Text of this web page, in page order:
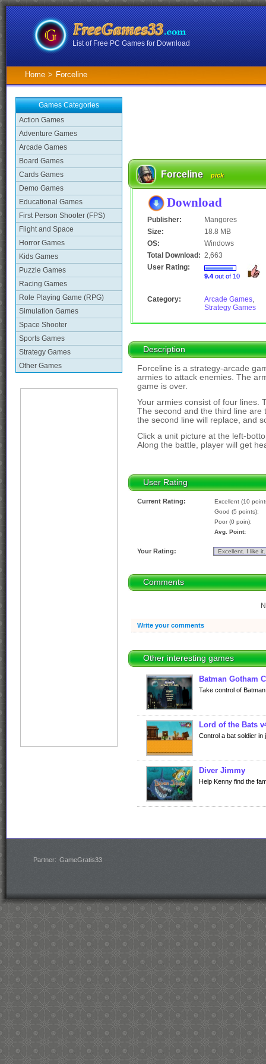
List of Free PC Games for Download
Home > Forceline
Games Categories
Action Games
Adventure Games
Arcade Games
Board Games
Cards Games
Demo Games
Educational Games
First Person Shooter (FPS)
Flight and Space
Horror Games
Kids Games
Puzzle Games
Racing Games
Role Playing Game (RPG)
Simulation Games
Space Shooter
Sports Games
Strategy Games
Other Games
Forceline pick
Download
Publisher:
Mangores
Size:
18.8 MB
OS:
Windows
Total Download: 2,663
User Rating:
9.4 out of 10
Category: Arcade Games,
Strategy Games
Description
Forceline is a strategy-arcade
armies to attack enemies. The
game is over.
Your armies consist of four lines.
The second and the third line are
the second line will replace, and
Click a unit picture at the left-
Along the battle, player will get
User Rating
Current Rating:
Excellent (10
Good (5 points):
Poor (0 poin):
Avg. Point:
Your Rating:
Comments
Write your comments
Other interesting games
Batman Gotham
Take control of
Lord of the Bats
Control a bat soldier in
Diver Jimmy
Help Kenny find the
Partner: GameGratis33